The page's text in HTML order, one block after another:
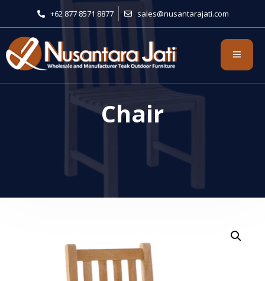
+62 877 8571 8877 sales@nusantarajati.com
Chair